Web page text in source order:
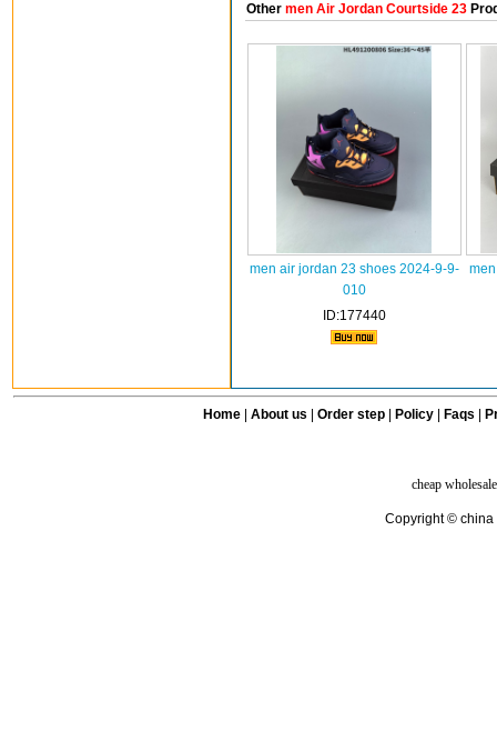
Othermen Air Jordan Courtside 23
men air jordan 23 shoes 2024-9-9-
010
ID:177440
Home| About us Order step Policy| Faqs
cheap
Copyright © china